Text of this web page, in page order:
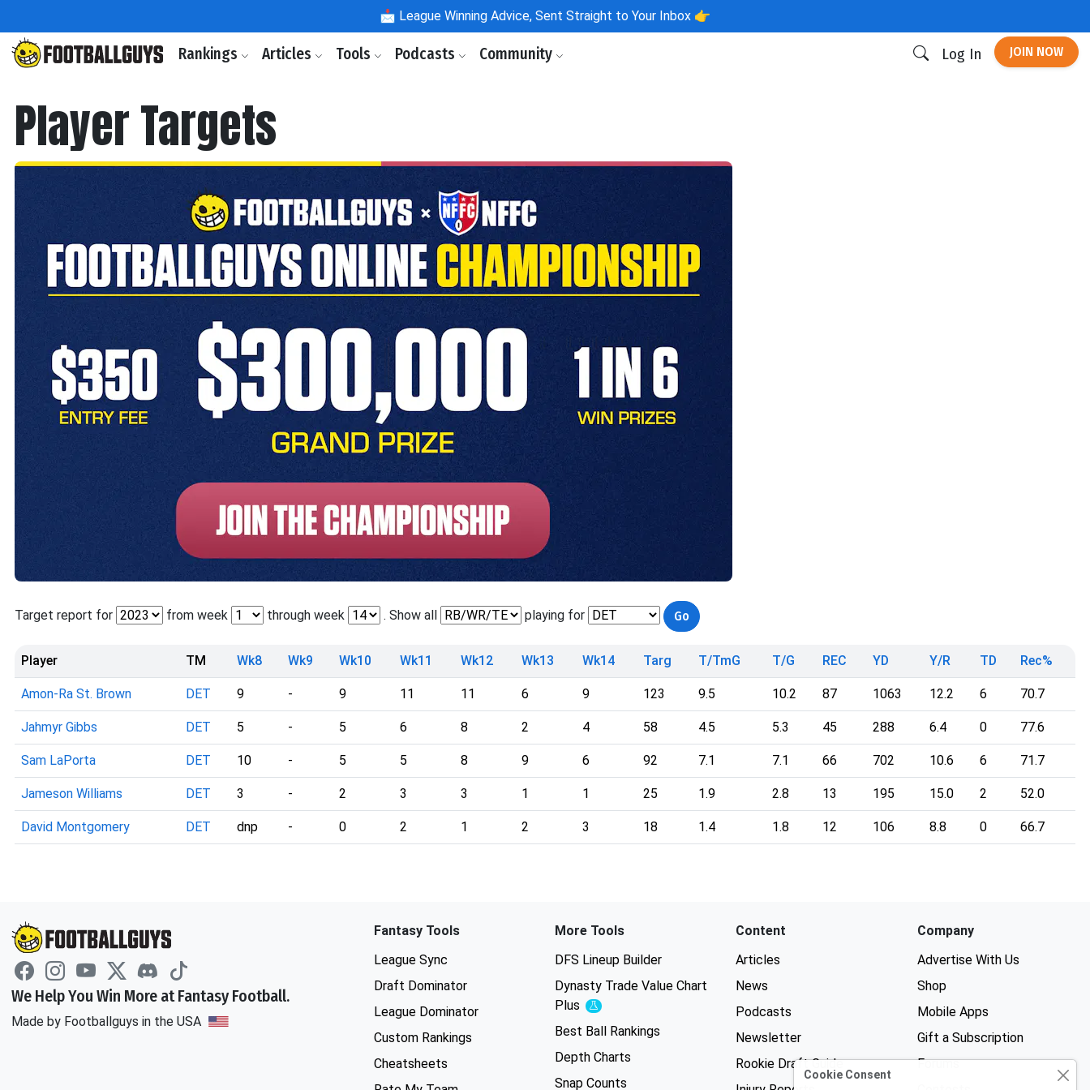
📩 League Winning Advice, Sent Straight to Your Inbox 👉
Rankings Articles Tools Podcasts Community Log In JOIN NOW
Player Targets
Target report for from week through week . Show all playing for
Player TM Wk8 Wk9 Wk10 Wk11 Wk12 Wk13 Wk14 Targ T/TmG T/G REC YD Y/R TD Rec%
Amon-Ra St. Brown DET 9 - 9 11 11 6 9 123 9.5 10.2 87 1063 12.2 6 70.7
Jahmyr Gibbs DET 5 - 5 6 8 2 4 58 4.5 5.3 45 288 6.4 0 77.6
Sam LaPorta DET 10 - 5 5 8 9 6 92 7.1 7.1 66 702 10.6 6 71.7
Jameson Williams DET 3 - 2 3 3 1 1 25 1.9 2.8 13 195 15.0 2 52.0
David Montgomery DET dnp - 0 2 1 2 3 18 1.4 1.8 12 106 8.8 0 66.7
We Help You Win More at Fantasy Football.
Made by Footballguys in the USA
Fantasy Tools
League Sync
Draft Dominator
League Dominator
Custom Rankings
Cheatsheets
More Tools
DFS Lineup Builder
Dynasty Trade Value Chart
Plus
Experimental
Best Ball Rankings
Depth Charts
Snap Counts
Content
Articles
News
Podcasts
Newsletter
Rookie Draft Guide
Company
Advertise With Us
Shop
Mobile Apps
Gift a Subscription
Forums
Cookie Consent